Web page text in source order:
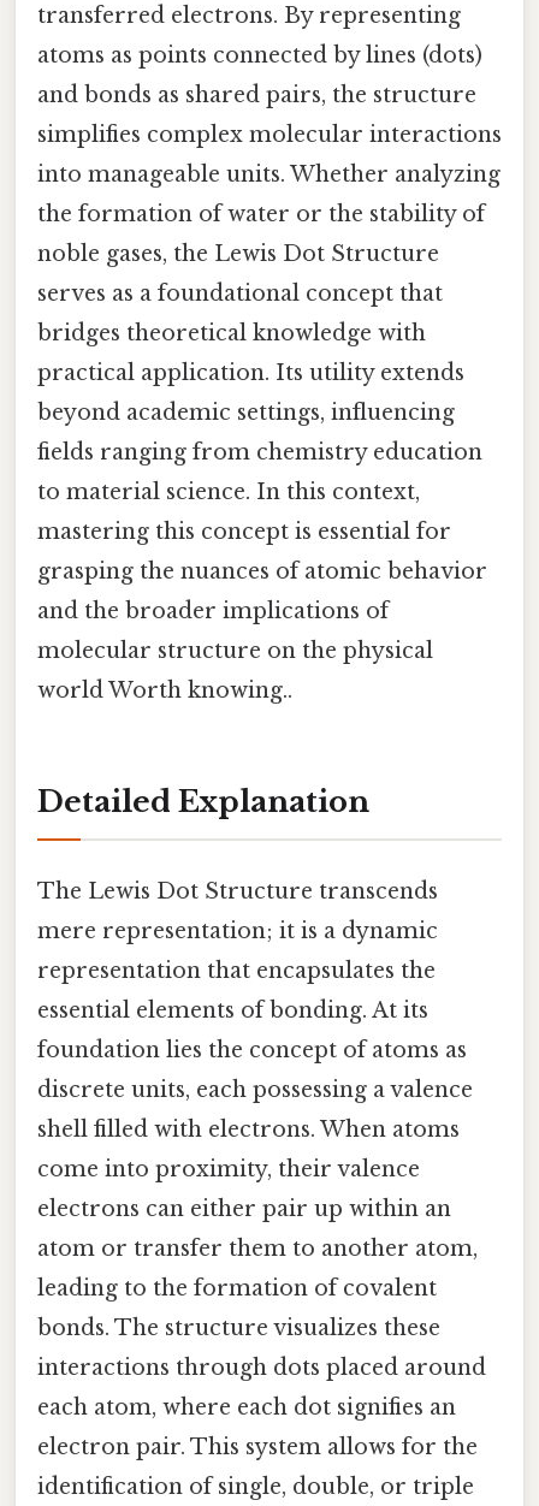
transferred electrons. By representing
atoms as points connected by lines (dots)
and bonds as shared pairs, the structure
simplifies complex molecular interactions
into manageable units. Whether analyzing
the formation of water or the stability of
noble gases, the Lewis Dot Structure
serves as a foundational concept that
bridges theoretical knowledge with
practical application. Its utility extends
beyond academic settings, influencing
fields ranging from chemistry education
to material science. In this context,
mastering this concept is essential for
grasping the nuances of atomic behavior
and the broader implications of
molecular structure on the physical
world Worth knowing..
Detailed Explanation
The Lewis Dot Structure transcends
mere representation; it is a dynamic
representation that encapsulates the
essential elements of bonding. At its
foundation lies the concept of atoms as
discrete units, each possessing a valence
shell filled with electrons. When atoms
come into proximity, their valence
electrons can either pair up within an
atom or transfer them to another atom,
leading to the formation of covalent
bonds. The structure visualizes these
interactions through dots placed around
each atom, where each dot signifies an
electron pair. This system allows for the
identification of single, double, or triple